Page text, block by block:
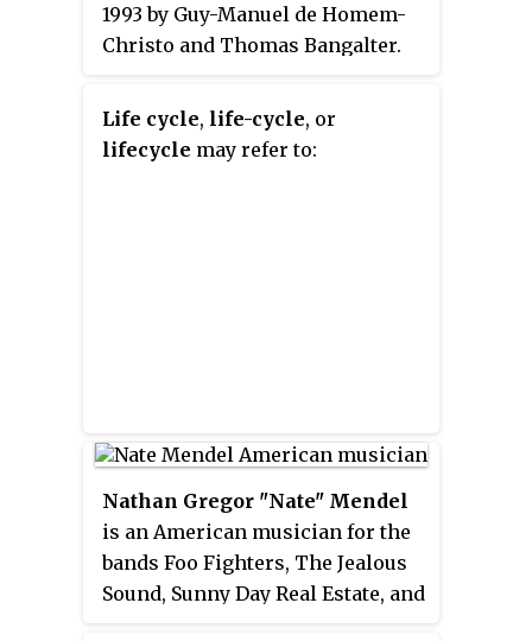
1993 by Guy-Manuel de Homem-
Christo and Thomas Bangalter.
late 1990s as part of the French
house movement, and had
success in the years following,
were managed from 1996 to 2008
by Pedro Winter, the head of Ed
Banger Records.
Life cycle, life-cycle, or
lifecycle may refer to:
Nathan Gregor "Nate" Mendel
is an American musician for the
bands Foo Fighters, The Jealous
Sound, Sunny Day Real Estate, and